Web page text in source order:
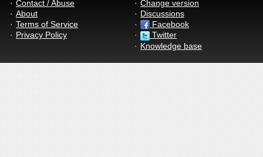
Contact / Abuse
About
Terms of Service
Privacy Policy
Change version
Discussions
Facebook
Twitter
Knowledge base